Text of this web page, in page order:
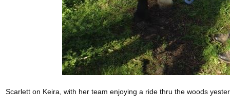
Scarlett on Keira, with her team enjoying a ride thru the woods